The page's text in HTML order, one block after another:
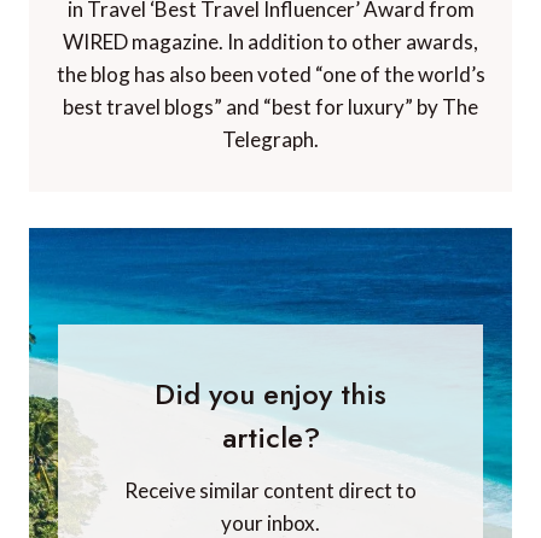
in Travel ‘Best Travel Influencer’ Award from
WIRED magazine. In addition to other awards,
the blog has also been voted “one of the world’s
best travel blogs” and “best for luxury” by The
Telegraph.
Did you enjoy this
article?
Receive similar content direct to
your inbox.